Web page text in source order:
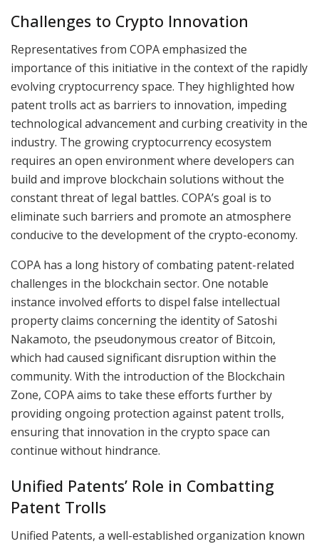
Challenges to Crypto Innovation
Representatives from COPA emphasized the
importance of this initiative in the context of the rapidly
evolving cryptocurrency space. They highlighted how
patent trolls act as barriers to innovation, impeding
technological advancement and curbing creativity in the
industry. The growing cryptocurrency ecosystem
requires an open environment where developers can
build and improve blockchain solutions without the
constant threat of legal battles. COPA’s goal is to
eliminate such barriers and promote an atmosphere
conducive to the development of the crypto-economy.
COPA has a long history of combating patent-related
challenges in the blockchain sector. One notable
instance involved efforts to dispel false intellectual
property claims concerning the identity of Satoshi
Nakamoto, the pseudonymous creator of Bitcoin,
which had caused significant disruption within the
community. With the introduction of the Blockchain
Zone, COPA aims to take these efforts further by
providing ongoing protection against patent trolls,
ensuring that innovation in the crypto space can
continue without hindrance.
Unified Patents’ Role in Combatting
Patent Trolls
Unified Patents, a well-established organization known